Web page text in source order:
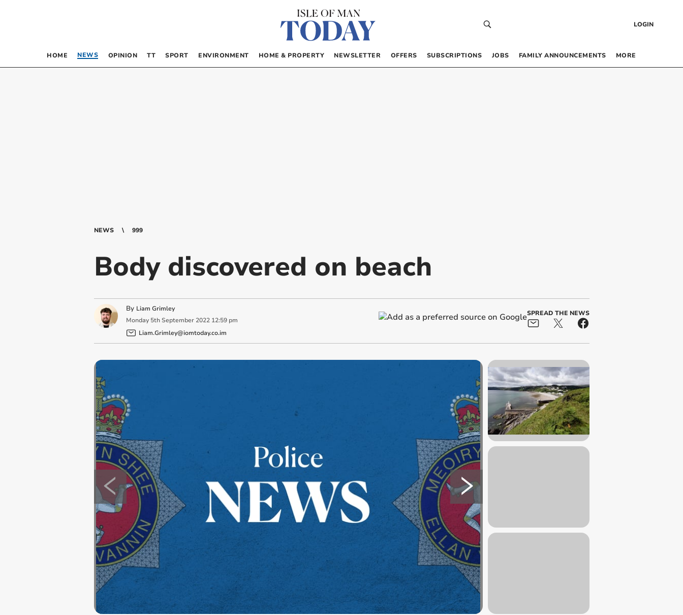
LOGIN
HOME NEWS OPINION TT SPORT ENVIRONMENT HOME & PROPERTY NEWSLETTER OFFERS SUBSCRIPTIONS JOBS FAMILY ANNOUNCEMENTS MORE
NEWS 999
Body discovered on beach
By Liam Grimley
Monday 5th September 2022 12:59 pm
Liam.Grimley@iomtoday.co.im
SPREAD THE NEWS